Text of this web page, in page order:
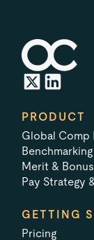
PRODUCT
Global Comp
Benchmarking
Merit &
Pay Strategy
GETTING
Pricing